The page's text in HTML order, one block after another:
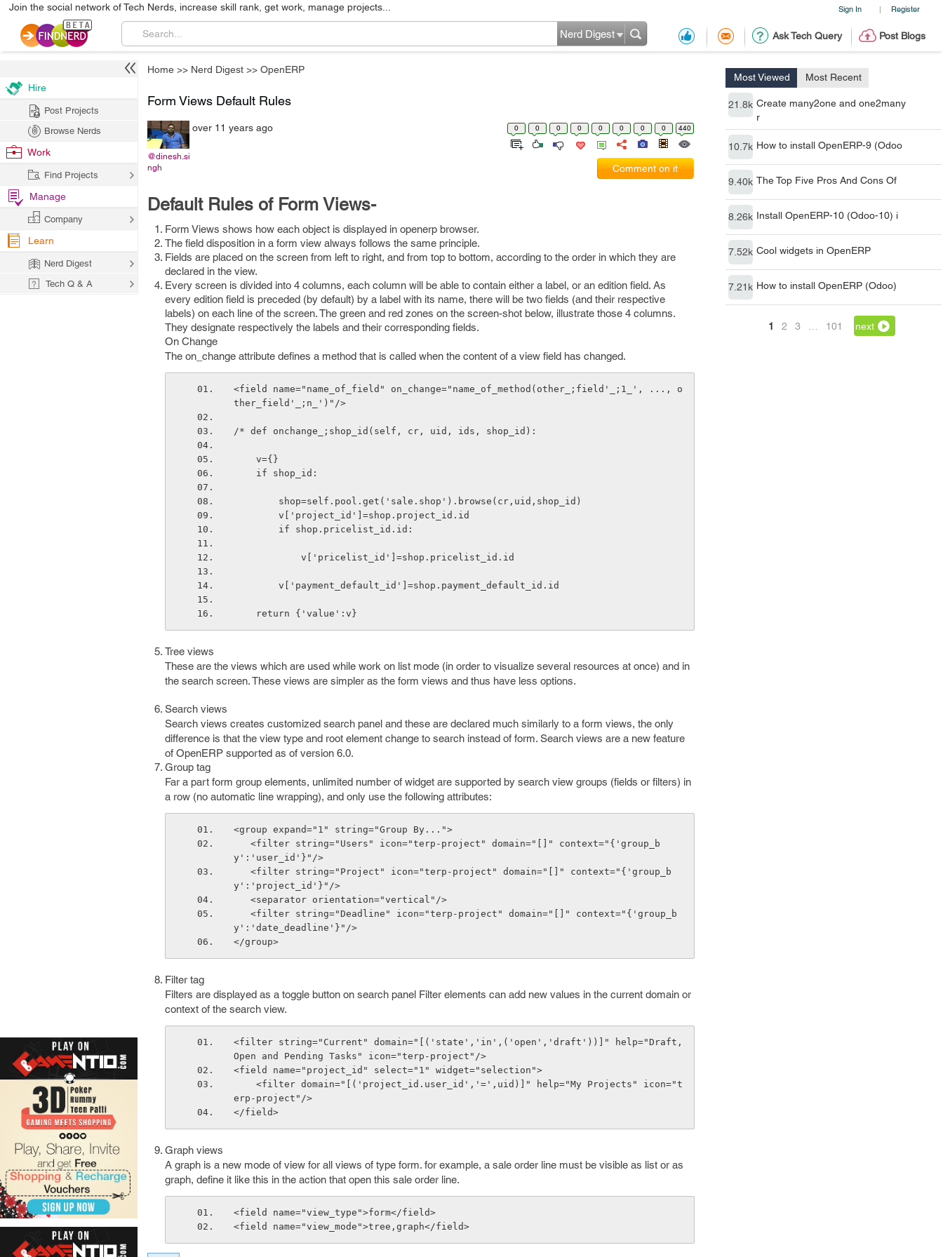
Sign In | Register
Join the social network of Tech Nerds, increase skill rank, get work, manage projects...
Ask Tech Query Post Blogs
Nerd Digest
Home >> Nerd Digest >> OpenERP
Most Viewed Most Recent
21.8k Create many2one and one2many
r
10.7k How to install OpenERP-9 (Odoo
9.40k The Top Five Pros And Cons Of
8.26k Install OpenERP-10 (Odoo-10) i
7.52k Cool widgets in OpenERP
7.21k How to install OpenERP (Odoo)
1 2 3 101 next
Form Views Default Rules
@dinesh.si
ngh
over 11 years ago 0 0 0 0 0 0 0 0 440
Comment on it
Default Rules of Form Views-
Form Views shows how each object is displayed in openerp browser.
The field disposition in a form view always follows the same principle.
Fields are placed on the screen from left to right, and from top to bottom, according to the order in which they are
declared in the view.
Every screen is divided into 4 columns, each column will be able to contain either a label, or an edition field. As
every edition field is preceded (by default) by a label with its name, there will be two fields (and their respective
labels) on each line of the screen. The green and red zones on the screen-shot below, illustrate those 4 columns.
They designate respectively the labels and their corresponding fields.
On Change
The on_change attribute defines a method that is called when the content of a view field has changed.
<field name="name_of_field" on_change="name_of_method(other_;field'_;1_', ..., o
ther_field'_;n_')"/>
/* def onchange_;shop_id(self, cr, uid, ids, shop_id):
    v={}
    if shop_id:
        shop=self.pool.get('sale.shop').browse(cr,uid,shop_id)
        v['project_id']=shop.project_id.id
        if shop.pricelist_id.id:
            v['pricelist_id']=shop.pricelist_id.id
        v['payment_default_id']=shop.payment_default_id.id
    return {'value':v}
Tree views
These are the views which are used while work on list mode (in order to visualize several resources at once) and in
the search screen. These views are simpler as the form views and thus have less options.
Search views
Search views creates customized search panel and these are declared much similarly to a form views, the only
difference is that the view type and root element change to search instead of form. Search views are a new feature
of OpenERP supported as of version 6.0.
Group tag
Far a part form group elements, unlimited number of widget are supported by search view groups (fields or filters) in
a row (no automatic line wrapping), and only use the following attributes:
<group expand="1" string="Group By...">
y':'user_id'}"/>
y':'project_id'}"/>
   <separator orientation="vertical"/>
y':'date_deadline'}"/>
</group>
Filter tag
Filters are displayed as a toggle button on search panel Filter elements can add new values in the current domain or
context of the search view.
<filter string="Current" domain="[('state','in',('open','draft'))]" help="Draft,
Open and Pending Tasks" icon="terp-project"/>
<field name="project_id" select="1" widget="selection">
erp-project"/>
</field>
Graph views
A graph is a new mode of view for all views of type form. for example, a sale order line must be visible as list or as
graph, define it like this in the action that open this sale order line.
<field name="view_type">form</field>
<field name="view_mode">tree,graph</field>
Hire
Post Projects
Browse Nerds
Work
Find Projects
Manage
Company
Learn
Nerd Digest
Tech Q & A